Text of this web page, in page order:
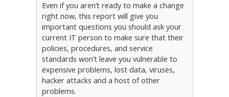
Even if you aren’t ready to make a change
right now, this report will give you
important questions you should ask your
current IT person to make sure that their
policies, procedures, and service
standards won’t leave you vulnerable to
expensive problems, lost data, viruses,
hacker attacks and a host of other
problems.